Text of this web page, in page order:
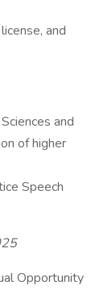
and
and
of higher
Speech
Opportunity